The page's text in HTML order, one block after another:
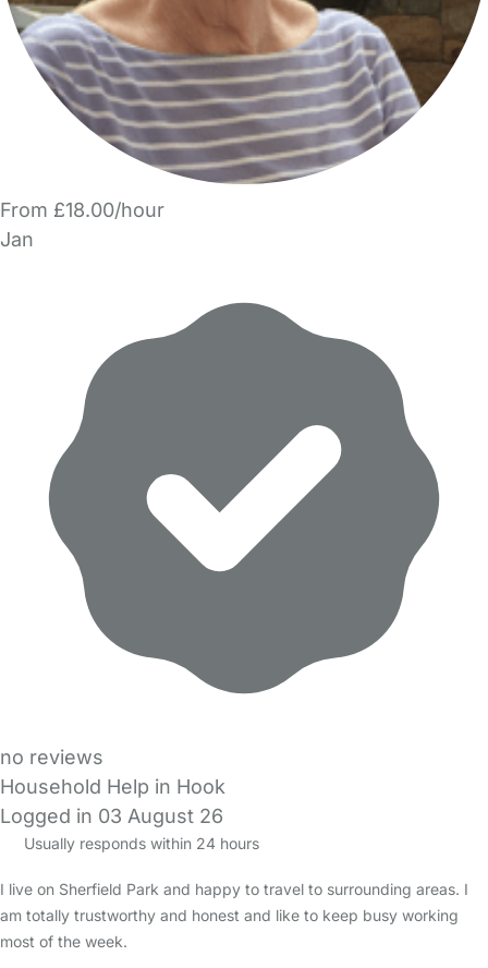
From £18.00/hour
Jan
no reviews
Household Help in Hook
Logged in 03 August 26
Usually responds within 24 hours
I live on Sherfield Park and happy to travel to surrounding areas. I
am totally trustworthy and honest and like to keep busy working
most of the week.